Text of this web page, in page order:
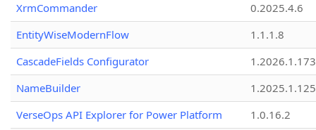
XrmCommander
0.2025.4.6
EntityWiseModernFlow
1.1.1.8
CascadeFields Configurator
1.2026.1.173
NameBuilder
1.2025.1.125
VerseOps API Explorer for Power Platform
1.0.16.2